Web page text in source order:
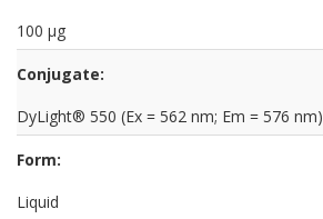
100 µg
Conjugate:
DyLight® 550 (Ex = 562 nm; Em = 576 nm)
Form:
Liquid